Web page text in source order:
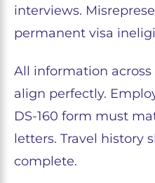
interviews.
permanent visa
All information
align perfectly.
DS-160 form must
letters. Travel history
complete.